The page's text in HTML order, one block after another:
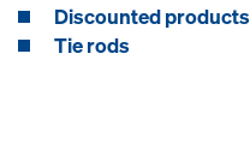
Discounted products
Tie rods